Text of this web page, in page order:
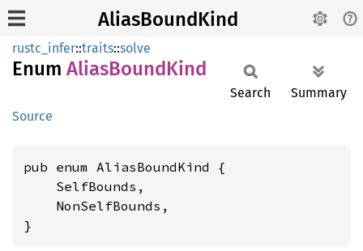
AliasBoundKind
rustc_infer::traits::solve
Enum AliasBoundKind
Source
Search Summary
pub enum AliasBoundKind {
    SelfBounds,
    NonSelfBounds,
}